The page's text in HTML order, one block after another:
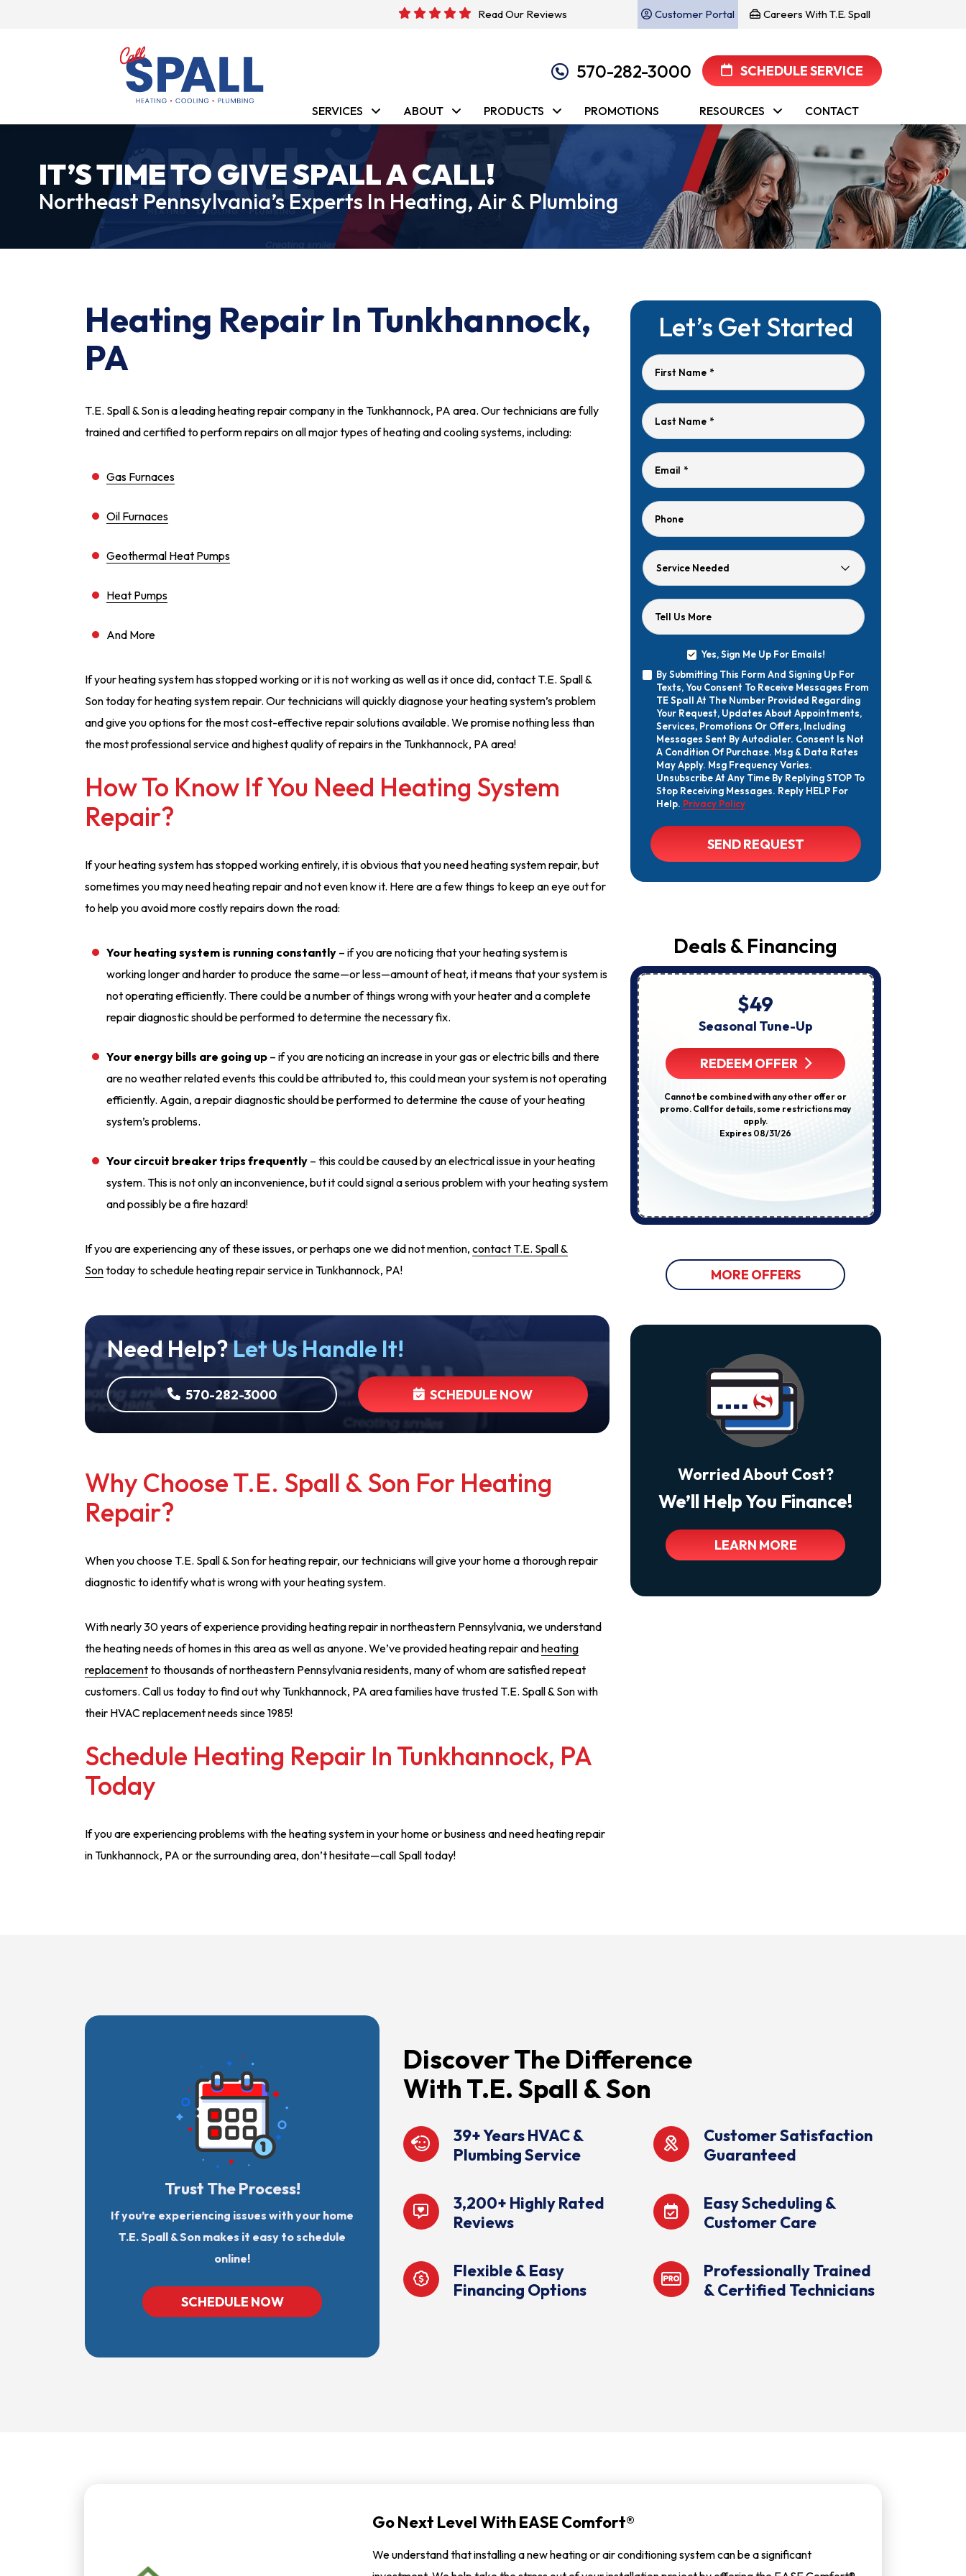
Read Our Reviews Careers With T.E. Spall
Customer Portal
570-282-3000 SCHEDULE SERVICE
SERVICES ABOUT PRODUCTS PROMOTIONS RESOURCES CONTACT
IT’S TIME TO GIVE SPALL A CALL!
Northeast Pennsylvania’s Experts In Heating, Air & Plumbing
Heating Repair In Tunkhannock,
PA
T.E. Spall & Son is a leading heating repair company in the Tunkhannock, PA area. Our technicians are fully
trained and certified to perform repairs on all major types of heating and cooling systems, including:
Gas Furnaces
Oil Furnaces
Geothermal Heat Pumps
Heat Pumps
And More
If your heating system has stopped working or it is not working as well as it once did, contact T.E. Spall &
Son today for heating system repair. Our technicians will quickly diagnose your heating system’s problem
and give you options for the most cost-effective repair solutions available. We promise nothing less than
the most professional service and highest quality of repairs in the Tunkhannock, PA area!
How To Know If You Need Heating System
Repair?
If your heating system has stopped working entirely, it is obvious that you need heating system repair, but
sometimes you may need heating repair and not even know it. Here are a few things to keep an eye out for
to help you avoid more costly repairs down the road:
Your heating system is running constantly – if you are noticing that your heating system is
working longer and harder to produce the same—or less—amount of heat, it means that your system is
not operating efficiently. There could be a number of things wrong with your heater and a complete
repair diagnostic should be performed to determine the necessary fix.
Your energy bills are going up – if you are noticing an increase in your gas or electric bills and there
are no weather related events this could be attributed to, this could mean your system is not operating
efficiently. Again, a repair diagnostic should be performed to determine the cause of your heating
system’s problems.
Your circuit breaker trips frequently – this could be caused by an electrical issue in your heating
system. This is not only an inconvenience, but it could signal a serious problem with your heating system
and possibly be a fire hazard!
If you are experiencing any of these issues, or perhaps one we did not mention, contact T.E. Spall &
Sontoday to schedule heating repair service in Tunkhannock, PA!
Need Help?Let Us Handle It!
570-282-3000 SCHEDULE NOW
Why Choose T.E. Spall & Son For Heating
Repair?
When you choose T.E. Spall & Son for heating repair, our technicians will give your home a thorough repair
diagnostic to identify what is wrong with your heating system.
With nearly 30 years of experience providing heating repair in northeastern Pennsylvania, we understand
the heating needs of homes in this area as well as anyone. We’ve provided heating repair andheating
replacementto thousands of northeastern Pennsylvania residents, many of whom are satisfied repeat
customers. Call us today to find out why Tunkhannock, PA area families have trusted T.E. Spall & Son with
their HVAC replacement needs since 1985!
Schedule Heating Repair In Tunkhannock, PA
Today
If you are experiencing problems with the heating system in your home or business and need heating repair
in Tunkhannock, PA or the surrounding area, don’t hesitate—call Spall today!
Let’s Get Started
First Name *
Last Name *
Email *
Phone
Service
Tell Us More
Sign
Me
Up
For
Emails!
Yes, Sign Me Up For Emails!
By
Submitting
This
Form
And
Signing
Up
For
Texts,
You
Consent
Receive
Messages
TE
At
Request,
About
Messages
Sent
Consent
Is
Rates
May
Frequency
Varies.
Unsubscribe
Class="bc_color_tertiary"
Href="https://thecomfortdoctors.com/privacy-
By Submitting This Form And Signing Up For
Texts, You Consent To Receive Messages From
TE Spall At The Number Provided Regarding
Your Request, Updates About Appointments,
Services, Promotions Or Offers, Including
Messages Sent By Autodialer. Consent Is Not
A Condition Of Purchase. Msg & Data Rates
May Apply. Msg Frequency Varies.
Unsubscribe At Any Time By Replying STOP To
Stop Receiving Messages. Reply HELP For
Help. Privacy Policy
CAPTCHA
SEND REQUEST
Deals & Financing
$49
Seasonal Tune-Up
REDEEM OFFER
Cannot be combined with any other offer or
promo. Call for details, some restrictions may
apply.
Expires 08/31/26
MORE OFFERS
Worried About Cost?
We’ll Help You Finance!
LEARN MORE
Trust The Process!
If you’re experiencing issues with your home
T.E. Spall & Son makes it easy to schedule
online!
SCHEDULE NOW
Discover The Difference
With T.E. Spall & Son
39+ Years HVAC &
Plumbing Service
Customer Satisfaction
Guaranteed
3,200+ Highly Rated
Reviews
Easy Scheduling &
Customer Care
Flexible & Easy
Financing Options
Professionally Trained
& Certified Technicians
Go Next Level With EASE Comfort®
We understand that installing a new heating or air conditioning system can be a significant